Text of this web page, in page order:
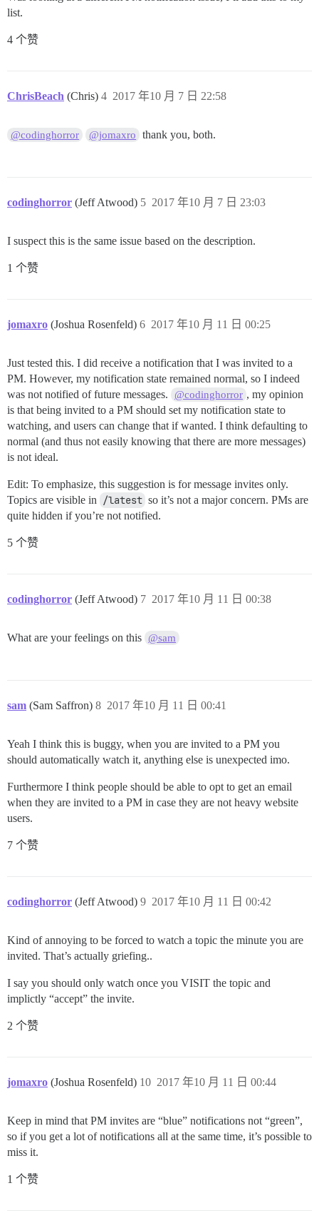
list.
4 个赞
ChrisBeach (Chris) 2017 年10 月 7 日 22:58
4
@codinghorror @jomaxro thank you, both.
codinghorror (Jeff Atwood) 2017 年10 月 7 日 23:03
5
I suspect this is the same issue based on the description.
1 个赞
jomaxro (Joshua Rosenfeld) 2017 年10 月 11 日 00:25
6
Just tested this. I did receive a notification that I was invited to a
PM. However, my notification state remained normal, so I indeed
was not notified of future messages.
@codinghorror , my opinion
is that being invited to a PM should set my notification state to
watching, and users can change that if wanted. I think defaulting to
normal (and thus not easily knowing that there are more messages)
is not ideal.
Edit: To emphasize, this suggestion is for message invites only.
Topics are visible in
/latest so it’s not a major concern. PMs are
quite hidden if you’re not notified.
5 个赞
codinghorror (Jeff Atwood) 2017 年10 月 11 日 00:38
7
What are your feelings on this @sam
sam (Sam Saffron) 2017 年10 月 11 日 00:41
8
Yeah I think this is buggy, when you are invited to a PM you
should automatically watch it, anything else is unexpected imo.
Furthermore I think people should be able to opt to get an email
when they are invited to a PM in case they are not heavy website
users.
7 个赞
codinghorror (Jeff Atwood) 2017 年10 月 11 日 00:42
9
Kind of annoying to be forced to watch a topic the minute you are
invited. That’s actually griefing..
I say you should only watch once you VISIT the topic and
implictly “accept” the invite.
2 个赞
jomaxro (Joshua Rosenfeld) 2017 年10 月 11 日 00:44
10
Keep in mind that PM invites are “blue” notifications not “green”,
so if you get a lot of notifications all at the same time, it’s possible to
miss it.
1 个赞